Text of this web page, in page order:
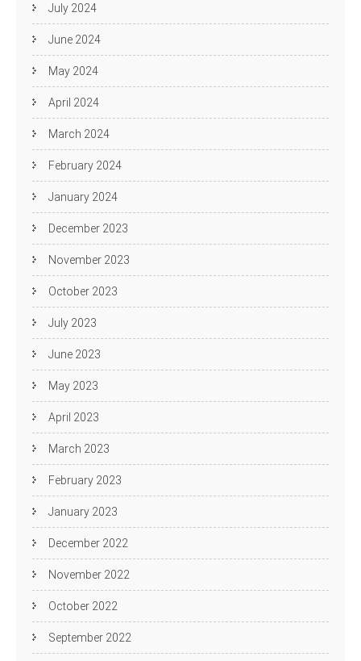
July 2024
June 2024
May 2024
April 2024
March 2024
February 2024
January 2024
December 2023
November 2023
October 2023
July 2023
June 2023
May 2023
April 2023
March 2023
February 2023
January 2023
December 2022
November 2022
October 2022
September 2022